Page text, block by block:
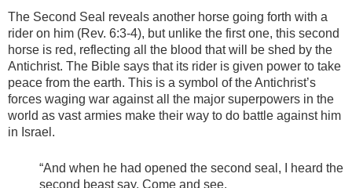
The Second Seal reveals another horse going forth with a
rider on him (Rev. 6:3-4), but unlike the first one, this second
horse is red, reflecting all the blood that will be shed by the
Antichrist. The Bible says that its rider is given power to take
peace from the earth. This is a symbol of the Antichrist’s
forces waging war against all the major superpowers in the
world as vast armies make their way to do battle against him
in Israel.
“And when he had opened the second seal, I heard the
second beast say, Come and see.